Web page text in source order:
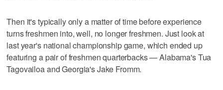
Then it's typically only a matter of time before experience
turns freshmen into, well, no longer freshmen. Just look at
last year's national championship game, which ended up
featuring a pair of freshmen quarterbacks — Alabama's Tua
Tagovailoa and Georgia's Jake Fromm.